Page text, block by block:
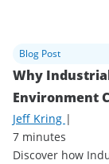
Blog Post
Why
Environment
Jeff Kring |
7 minutes
Discover how